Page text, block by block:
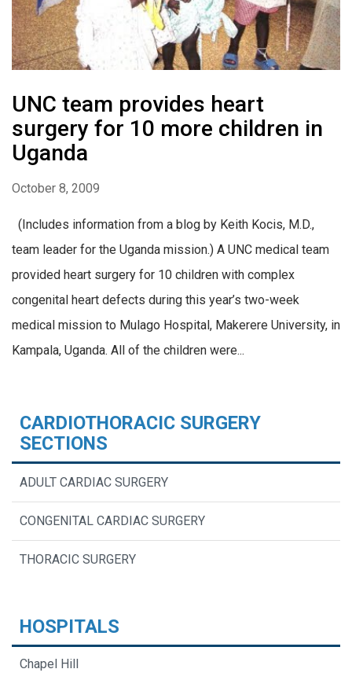
UNC team provides heart
surgery for 10 more children in
Uganda
October 8, 2009
(Includes information from a blog by Keith Kocis, M.D.,
team leader for the Uganda mission.) A UNC medical team
provided heart surgery for 10 children with complex
congenital heart defects during this year’s two-week
medical mission to Mulago Hospital, Makerere University, in
Kampala, Uganda. All of the children were...
CARDIOTHORACIC SURGERY
SECTIONS
ADULT CARDIAC SURGERY
CONGENITAL CARDIAC SURGERY
THORACIC SURGERY
HOSPITALS
Chapel Hill